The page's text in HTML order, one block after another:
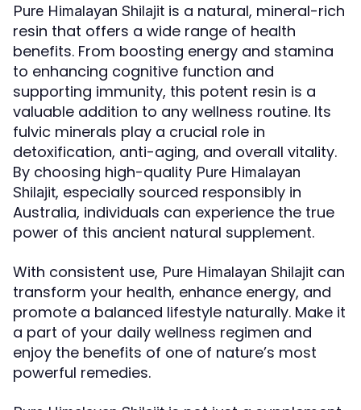
Pure Himalayan Shilajit is a natural, mineral-rich
resin that offers a wide range of health
benefits. From boosting energy and stamina
to enhancing cognitive function and
supporting immunity, this potent resin is a
valuable addition to any wellness routine. Its
fulvic minerals play a crucial role in
detoxification, anti-aging, and overall vitality.
By choosing high-quality Pure Himalayan
Shilajit, especially sourced responsibly in
Australia, individuals can experience the true
power of this ancient natural supplement.
With consistent use, Pure Himalayan Shilajit can
transform your health, enhance energy, and
promote a balanced lifestyle naturally. Make it
a part of your daily wellness regimen and
enjoy the benefits of one of nature’s most
powerful remedies.